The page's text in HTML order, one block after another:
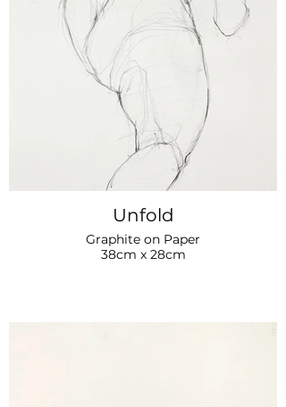
Unfold
Graphite on Paper
38cm x 28cm